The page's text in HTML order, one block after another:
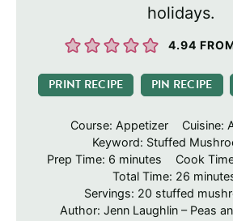
holidays.
4.94
PRINT RECIPE PIN RECIPE
Course: Appetizer Cuisine:
Keyword: Stuffed
Prep Time: 6minutes
minutes Cook
Total Time: 26minutes
Servings: 20 stuffed
Author: Jenn Laughlin – Peas